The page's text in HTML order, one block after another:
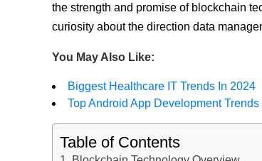
the strength and promise of blockchain
curiosity about the direction data
You May Also Like:
Biggest Healthcare IT Trends In 2024
Top Android App Development
Table of Contents